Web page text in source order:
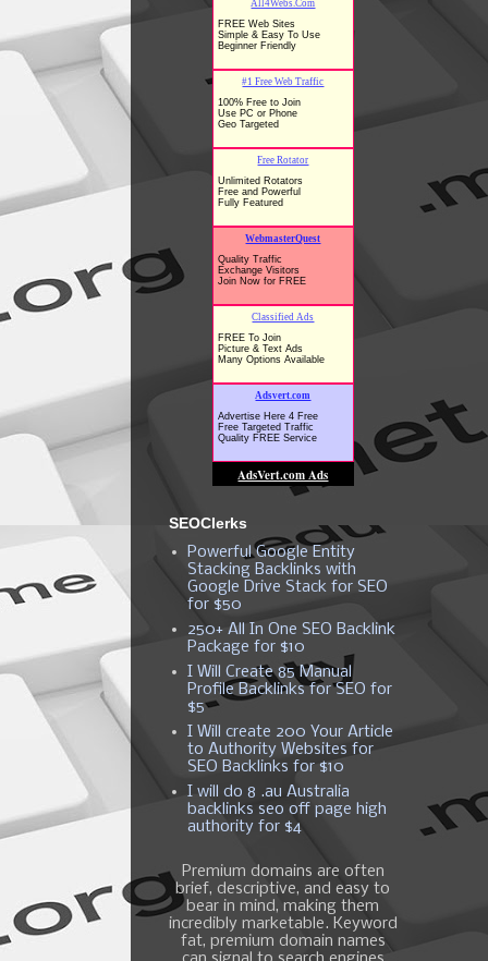
SEOClerks
Powerful Google Entity
Stacking Backlinks with
Google Drive Stack for SEO
for $50
250+ All In One SEO Backlink
Package for $10
I Will Create 85 Manual
Profile Backlinks for SEO for
$5
I Will create 200 Your Article
to Authority Websites for
SEO Backlinks for $10
I will do 8 .au Australia
backlinks seo off page high
authority for $4
Premium domains are often
brief, descriptive, and easy to
bear in mind, making them
incredibly marketable. Keyword
fat, premium domain names